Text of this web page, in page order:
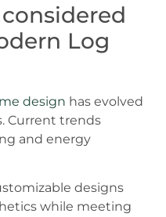
Log
design has evolved
Current trends
and energy
designs
while meeting